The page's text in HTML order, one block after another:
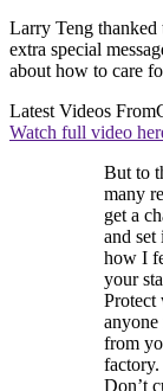
Larry Teng thanked
extra special
about how to care
Latest Videos From
Watch full video
But to
many
get a
and
how I
your
Protect
anyone
from
Don’t